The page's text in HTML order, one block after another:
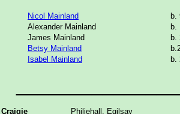
Nicol Mainland
b.
Alexander Mainland
b.
James Mainland
b.
Betsy Mainland
Isabel Mainland
b.
Philiehall, Egilsay